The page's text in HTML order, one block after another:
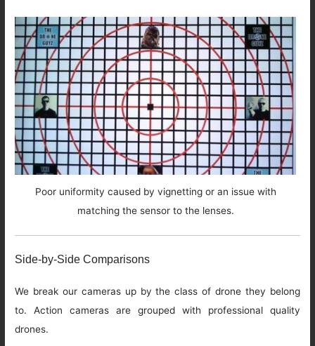
Poor uniformity caused by vignetting or an issue with
matching the sensor to the lenses.
Side-by-Side Comparisons
We break our cameras up by the class of drone they belong
to. Action cameras are grouped with professional quality
drones.